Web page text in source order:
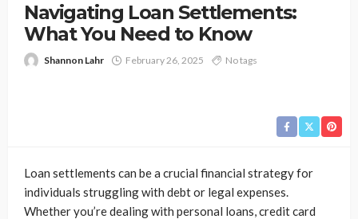
Navigating Loan Settlements:
What You Need to Know
Shannon Lahr February 26, 2025 No tags
Loan settlements can be a crucial financial strategy for
individuals struggling with debt or legal expenses.
Whether you’re dealing with personal loans, credit card